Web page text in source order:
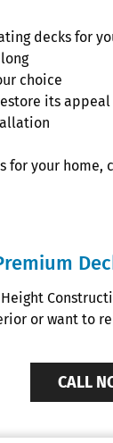
decks for
choice
its appeal
for your home,
or want to
CALL